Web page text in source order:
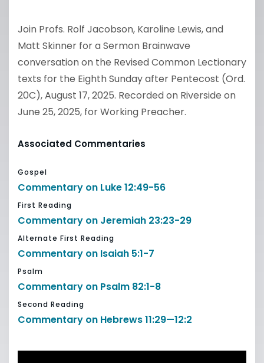
Join Profs. Rolf Jacobson, Karoline Lewis, and
Matt Skinner for a Sermon Brainwave
conversation on the Revised Common Lectionary
texts for the Eighth Sunday after Pentecost (Ord.
20C), August 17, 2025. Recorded on Riverside on
June 25, 2025, for Working Preacher.
Associated Commentaries
Gospel
Commentary on Luke 12:49-56
First Reading
Commentary on Jeremiah 23:23-29
Alternate First Reading
Commentary on Isaiah 5:1-7
Psalm
Commentary on Psalm 82:1-8
Second Reading
Commentary on Hebrews 11:29—12:2